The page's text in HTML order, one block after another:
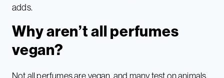
adds.
Why aren’t all perfumes
vegan?